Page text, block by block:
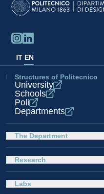
IT EN
Structures of Politecnico
University
Schools
Poli
Departments
The Department
Research
Labs